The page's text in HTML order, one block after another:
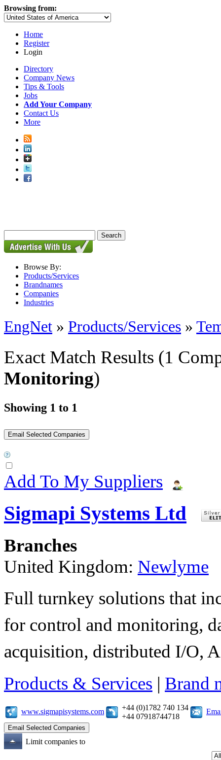
Browsing from:
Home
Register
Login
Directory
Company News
Tips & Tools
Jobs
Add Your Company
Contact Us
More
Browse By:
Products/Services
Brandnames
Companies
Industries
EngNet » Products/Services »
Exact Match Results (1
Monitoring)
Showing 1 to 1
Add To My Suppliers
Sigmapi Systems Ltd
Branches
United Kingdom: Newlyme
Full turnkey solutions that
for control and monitoring,
acquisition, distributed I/O,
Products & Services | Brand
www.sigmapisystems.com
+44 (0)1782 740 134
+44 07918744718
Limit companies to